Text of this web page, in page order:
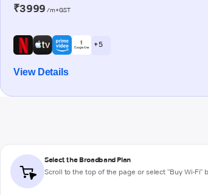
₹3999 /m+GST
+ 5
View Details
Select the Broadband Plan
Scroll to the top of the page or select "Buy Wi-